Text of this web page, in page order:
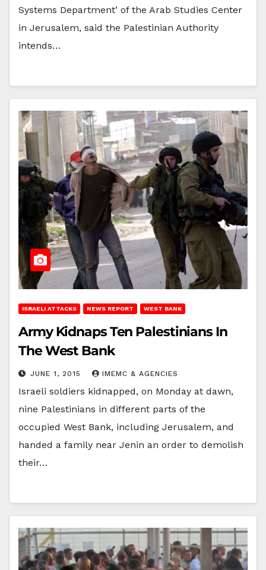
Systems Department’ of the Arab Studies Center
in Jerusalem, said the Palestinian Authority
intends…
ISRAELI ATTACKS NEWS REPORT WEST BANK
Army Kidnaps Ten Palestinians In
The West Bank
JUNE 1, 2015 IMEMC & AGENCIES
Israeli soldiers kidnapped, on Monday at dawn,
nine Palestinians in different parts of the
occupied West Bank, including Jerusalem, and
handed a family near Jenin an order to demolish
their…